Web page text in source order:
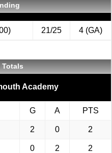
21/25 4 (GA)
Totals
Academy
G A PTS
2 0 2
0 2 2